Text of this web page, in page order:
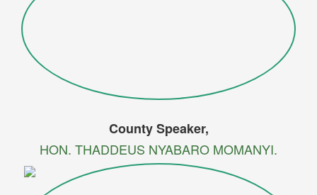
County Speaker,
HON. THADDEUS NYABARO MOMANYI.